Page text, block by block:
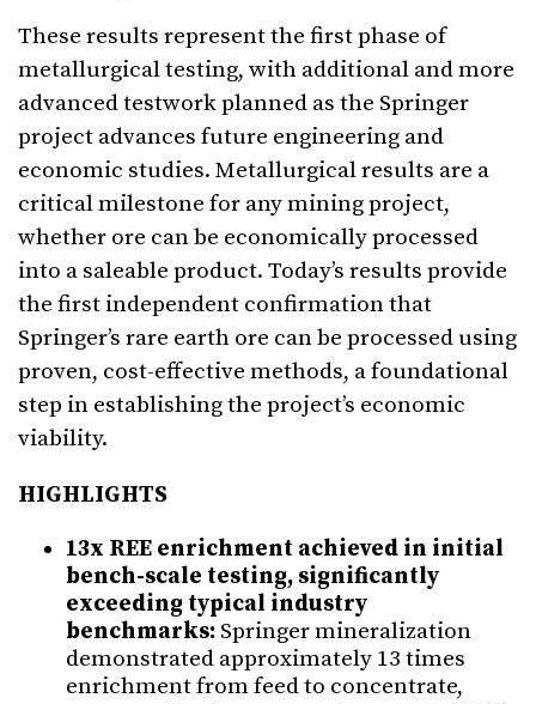
These results represent the first phase of
metallurgical testing, with additional and more
advanced testwork planned as the Springer
project advances future engineering and
economic studies. Metallurgical results are a
critical milestone for any mining project,
whether ore can be economically processed
into a saleable product. Today’s results provide
the first independent confirmation that
Springer’s rare earth ore can be processed using
proven, cost-effective methods, a foundational
step in establishing the project’s economic
viability.
HIGHLIGHTS
13x REE enrichment achieved in initial
bench-scale testing, significantly
exceeding typical industry
benchmarks: Springer mineralization
demonstrated approximately 13 times
enrichment from feed to concentrate,